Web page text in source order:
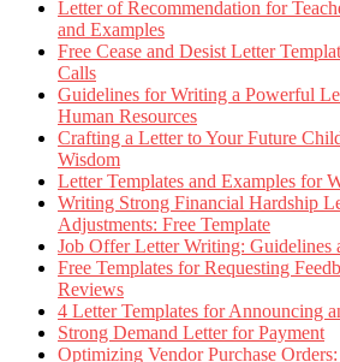
Letter of Recommendation for
and Examples
Free Cease and Desist Letter
Calls
Guidelines for Writing a Powerful
Human Resources
Crafting a Letter to Your Future
Wisdom
Letter Templates and Examples for
Writing Strong Financial Hardship
Adjustments: Free Template
Job Offer Letter Writing: Guidelines
Free Templates for Requesting
Reviews
4 Letter Templates for Announcing
Strong Demand Letter for Payment
Optimizing Vendor Purchase